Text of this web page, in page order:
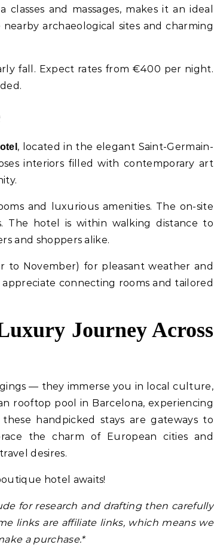
and massages, makes it an ideal
archaeological sites and charming
fall. Expect rates from €400 per night.
, located in the elegant Saint-Germain-
interiors filled with contemporary art
and luxurious amenities. The on-site
The hotel is within walking distance to
and shoppers alike.
to November) for pleasant weather and
connecting rooms and tailored
Journey Across
— they immerse you in local culture,
rooftop pool in Barcelona, experiencing
handpicked stays are gateways to
the charm of European cities and
desires.
hotel awaits!
for research and drafting then carefully
links are affiliate links, which means we
a purchase.*